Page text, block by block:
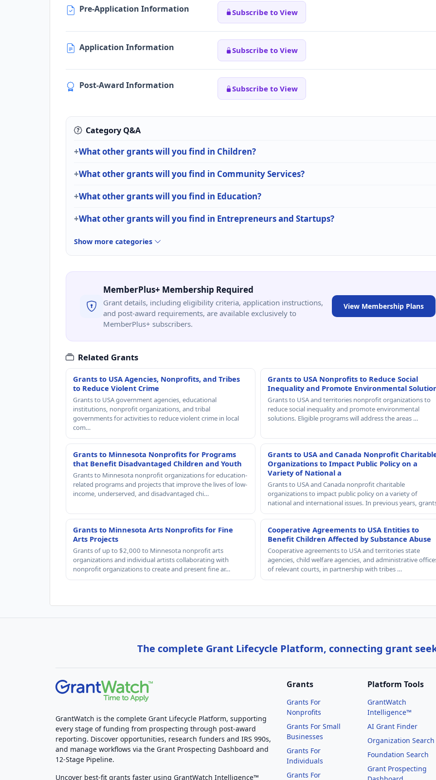
Pre-Application Information Subscribe to View
Application Information Subscribe to View
Post-Award Information Subscribe to View
Category Q&A
What other grants will you find in Children?
What other grants will you find in Community Services?
What other grants will you find in Education?
What other grants will you find in Entrepreneurs and Startups?
Show more categories
MemberPlus+ Membership Required
Grant details, including eligibility criteria, application instructions,
and post-award requirements, are available exclusively to
MemberPlus+ subscribers.
View Membership Plans
Related Grants
Grants to USA Agencies, Nonprofits, and Tribes
to Reduce Violent Crime
Grants to USA government agencies, educational
institutions, nonprofit organizations, and tribal
governments for activities to reduce violent crime in local
com…
Grants to USA Nonprofits to Reduce Social
Inequality and Promote Environmental
Grants to USA and territories nonprofit organizations to
reduce social inequality and promote environmental
solutions. Eligible programs will address the areas …
Grants to Minnesota Nonprofits for Programs
that Benefit Disadvantaged Children and Youth
Grants to Minnesota nonprofit organizations for education-
related programs and projects that improve the lives of low-
income, underserved, and disadvantaged chi…
Grants to USA and Canada Nonprofit
Organizations to Impact Public Policy on a
Variety of National a
Grants to USA and Canada nonprofit charitable
organizations to impact public policy on a variety of
national and international issues. In previous years,
Grants to Minnesota Arts Nonprofits for Fine
Arts Projects
Grants of up to $2,000 to Minnesota nonprofit arts
organizations and individual artists collaborating with
nonprofit organizations to create and present fine ar…
Cooperative Agreements to USA Entities to
Benefit Children Affected by Substance Abuse
Cooperative agreements to USA and territories state
agencies, child welfare agencies, and administrative
of relevant courts, in partnership with tribes …
The complete Grant Lifecycle Platform, connecting grant
GrantWatch is the complete Grant Lifecycle Platform, supporting
every stage of funding from prospecting through post-award
reporting. Discover opportunities, research funders and IRS 990s,
and manage workflows via the Grant Prospecting Dashboard and
12-Stage Pipeline.
Uncover best-fit grants faster using GrantWatch Intelligence™
Grants
Grants For
Nonprofits
Grants For Small
Businesses
Grants For
Individuals
Grants For
Platform Tools
GrantWatch
Intelligence™
AI Grant Finder
Organization Search
Foundation Search
Grant Prospecting